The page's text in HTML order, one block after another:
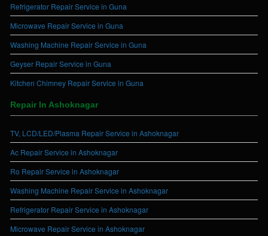
Refrigerator Repair Service in Guna
Microwave Repair Service in Guna
Washing Machine Repair Service in Guna
Geyser Repair Service in Guna
Kitchen Chimney Repair Service in Guna
Repair In Ashoknagar
TV, LCD/LED/Plasma Repair Service in Ashoknagar
Ac Repair Service in Ashoknagar
Ro Repair Service in Ashoknagar
Washing Machine Repair Service in Ashoknagar
Refrigerator Repair Service in Ashoknagar
Microwave Repair Service in Ashoknagar